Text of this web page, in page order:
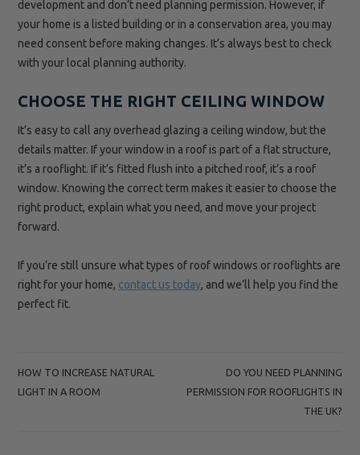
development and don’t need planning permission. However, if
your home is a listed building or in a conservation area, you may
need consent before making changes. It’s always best to check
with your local planning authority.
CHOOSE THE RIGHT CEILING WINDOW
It’s easy to call any overhead glazing a ceiling window, but the
details matter. If your window in a roof is part of a flat structure,
it’s a rooflight. If it’s fitted flush into a pitched roof, it’s a roof
window. Knowing the correct term makes it easier to choose the
right product, explain what you need, and move your project
forward.
If you’re still unsure what types of roof windows or rooflights are
right for your home, contact us today, and we’ll help you find the
perfect fit.
POST
NAVIGATION
HOW TO INCREASE NATURAL
LIGHT IN A ROOM
DO YOU NEED PLANNING
PERMISSION FOR ROOFLIGHTS IN
THE UK?